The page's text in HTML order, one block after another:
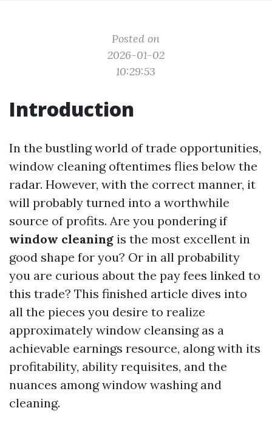
Posted on
2026-01-02
10:29:53
Introduction
In the bustling world of trade opportunities,
window cleaning oftentimes flies below the
radar. However, with the correct manner, it
will probably turned into a worthwhile
source of profits. Are you pondering if
window cleaning is the most excellent in
good shape for you? Or in all probability
you are curious about the pay fees linked to
this trade? This finished article dives into
all the pieces you desire to realize
approximately window cleansing as a
achievable earnings resource, along with its
profitability, ability requisites, and the
nuances among window washing and
cleaning.